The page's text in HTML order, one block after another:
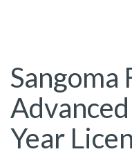
Sangoma
Year